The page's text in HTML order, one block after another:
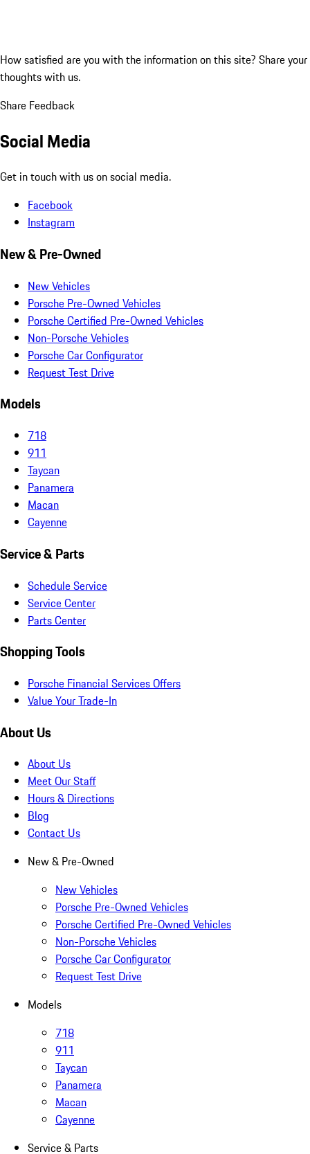
How satisfied are you with the information on this site? Share your
thoughts with us.
Share Feedback
Social Media
Get in touch with us on social media.
Facebook
Instagram
New & Pre-Owned
New Vehicles
Porsche Pre-Owned Vehicles
Porsche Certified Pre-Owned Vehicles
Non-Porsche Vehicles
Porsche Car Configurator
Request Test Drive
Models
718
911
Taycan
Panamera
Macan
Cayenne
Service & Parts
Schedule Service
Service Center
Parts Center
Shopping Tools
Porsche Financial Services Offers
Value Your Trade-In
About Us
About Us
Meet Our Staff
Hours & Directions
Blog
Contact Us
New & Pre-Owned
New Vehicles
Porsche Pre-Owned Vehicles
Porsche Certified Pre-Owned Vehicles
Non-Porsche Vehicles
Porsche Car Configurator
Request Test Drive
Models
718
911
Taycan
Panamera
Macan
Cayenne
Service & Parts